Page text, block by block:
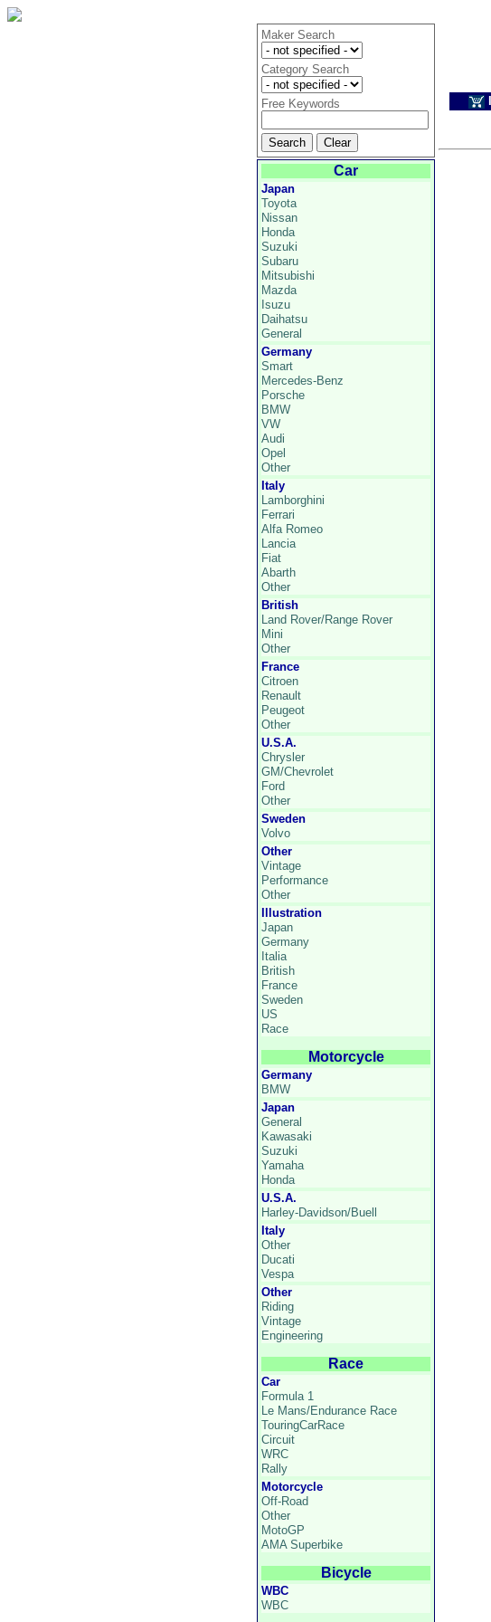
Maker Search
Category Search
Free Keywords
Car
Japan
Toyota
Nissan
Honda
Suzuki
Subaru
Mitsubishi
Mazda
Isuzu
Daihatsu
General
Germany
Smart
Mercedes-Benz
Porsche
BMW
VW
Audi
Opel
Other
Italy
Lamborghini
Ferrari
Alfa Romeo
Lancia
Fiat
Abarth
Other
British
Land Rover/Range Rover
Mini
Other
France
Citroen
Renault
Peugeot
Other
U.S.A.
Chrysler
GM/Chevrolet
Ford
Other
Sweden
Volvo
Other
Vintage
Performance
Other
Illustration
Japan
Germany
Italia
British
France
Sweden
US
Race
Motorcycle
Germany
BMW
Japan
General
Kawasaki
Suzuki
Yamaha
Honda
U.S.A.
Harley-Davidson/Buell
Italy
Other
Ducati
Vespa
Other
Riding
Vintage
Engineering
Race
Car
Formula 1
Le Mans/Endurance Race
TouringCarRace
Circuit
WRC
Rally
Motorcycle
Off-Road
Other
MotoGP
AMA Superbike
Bicycle
WBC
WBC